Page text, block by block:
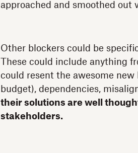
approached and smoothed out
Other blockers could be
These could include anything
could resent the awesome
budget), dependencies,
their solutions are well
stakeholders.